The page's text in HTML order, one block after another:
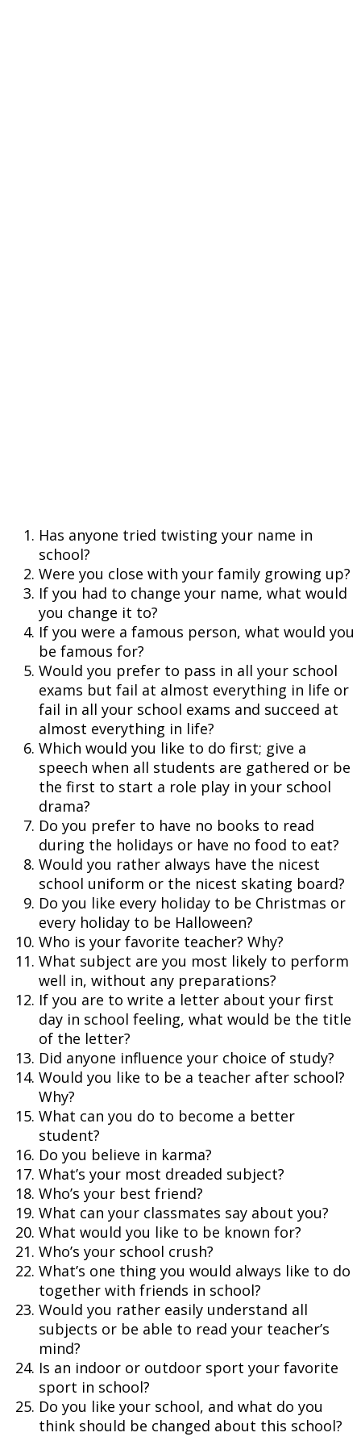
Has anyone tried twisting your name in
school?
Were you close with your family growing up?
If you had to change your name, what would
you change it to?
If you were a famous person, what would you
be famous for?
Would you prefer to pass in all your school
exams but fail at almost everything in life or
fail in all your school exams and succeed at
almost everything in life?
Which would you like to do first; give a
speech when all students are gathered or be
the first to start a role play in your school
drama?
Do you prefer to have no books to read
during the holidays or have no food to eat?
Would you rather always have the nicest
school uniform or the nicest skating board?
Do you like every holiday to be Christmas or
every holiday to be Halloween?
Who is your favorite teacher? Why?
What subject are you most likely to perform
well in, without any preparations?
If you are to write a letter about your first
day in school feeling, what would be the title
of the letter?
Did anyone influence your choice of study?
Would you like to be a teacher after school?
Why?
What can you do to become a better
student?
Do you believe in karma?
What’s your most dreaded subject?
Who’s your best friend?
What can your classmates say about you?
What would you like to be known for?
Who’s your school crush?
What’s one thing you would always like to do
together with friends in school?
Would you rather easily understand all
subjects or be able to read your teacher’s
mind?
Is an indoor or outdoor sport your favorite
sport in school?
Do you like your school, and what do you
think should be changed about this school?